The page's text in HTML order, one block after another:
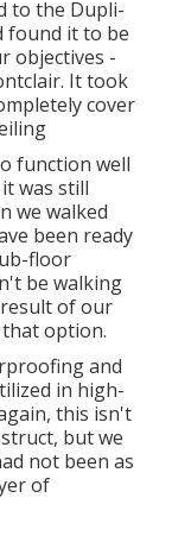
to the Dupli-
found it to be
objectives -
It took
cover
function well
was still
we walked
been ready
floor
be walking
of our
option.
and
in high-
this isn't
but we
not been as
of